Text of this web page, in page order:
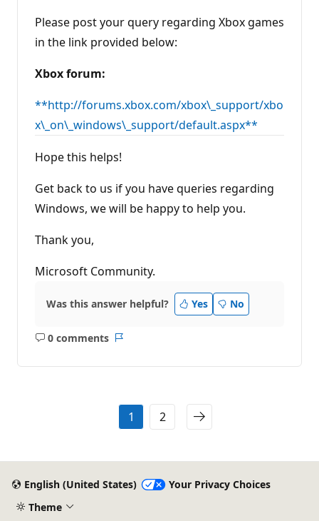
Please post your query regarding Xbox games
in the link provided below:
Xbox forum:
**http://forums.xbox.com/xbox\_support/xbo
x\_on\_windows\_support/default.aspx**
Hope this helps!
Get back to us if you have queries regarding
Windows, we will be happy to help you.
Thank you,
Microsoft Community.
Was this answer helpful? Yes No
0 comments
No
1 2
English (United States)
Your Privacy Choices
Theme